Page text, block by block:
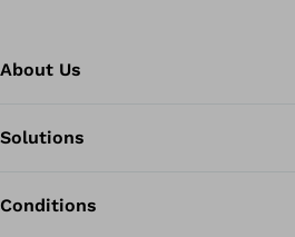
About Us
Solutions
Conditions